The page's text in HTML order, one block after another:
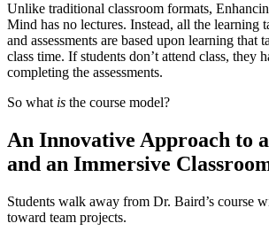
Unlike traditional classroom formats,
Mind has no lectures. Instead, all the learning
and assessments are based upon learning that
class time. If students don’t attend class, they
completing the assessments.
So what is the course model?
An Innovative Approach to
and an Immersive
Students walk away from Dr. Baird’s course
toward team projects.